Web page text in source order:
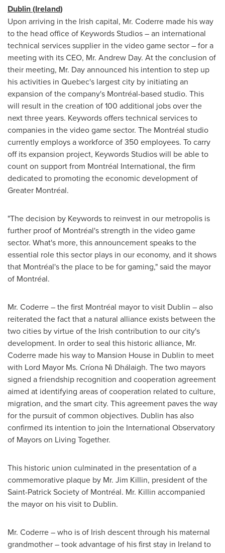
Dublin(Ireland)
Upon arriving in the Irish capital, Mr. Coderre made his way
to the head office of Keywords Studios – an international
technical services supplier in the video game sector – for a
meeting with its CEO, Mr. Andrew Day. At the conclusion of
their meeting, Mr. Day announced his intention to step up
his activities in Quebec's largest city by initiating an
expansion of the company's Montréal-based studio. This
will result in the creation of 100 additional jobs over the
next three years. Keywords offers technical services to
companies in the video game sector. The Montréal studio
currently employs a workforce of 350 employees. To carry
off its expansion project, Keywords Studios will be able to
count on support from Montréal International, the firm
dedicated to promoting the economic development of
Greater Montréal.
"The decision by Keywords to reinvest in our metropolis is
further proof of Montréal's strength in the video game
sector. What's more, this announcement speaks to the
essential role this sector plays in our economy, and it shows
that Montréal's the place to be for gaming," said the mayor
of Montréal.
Mr. Coderre – the first Montréal mayor to visit Dublin – also
reiterated the fact that a natural alliance exists between the
two cities by virtue of the Irish contribution to our city's
development. In order to seal this historic alliance, Mr.
Coderre made his way to Mansion House in Dublin to meet
with Lord Mayor Ms. Críona Nì Dhálaigh. The two mayors
signed a friendship recognition and cooperation agreement
aimed at identifying areas of cooperation related to culture,
migration, and the smart city. This agreement paves the way
for the pursuit of common objectives. Dublin has also
confirmed its intention to join the International Observatory
of Mayors on Living Together.
This historic union culminated in the presentation of a
commemorative plaque by Mr. Jim Killin, president of the
Saint-Patrick Society of Montréal. Mr. Killin accompanied
the mayor on his visit to Dublin.
Mr. Coderre – who is of Irish descent through his maternal
grandmother – took advantage of his first stay in Ireland to